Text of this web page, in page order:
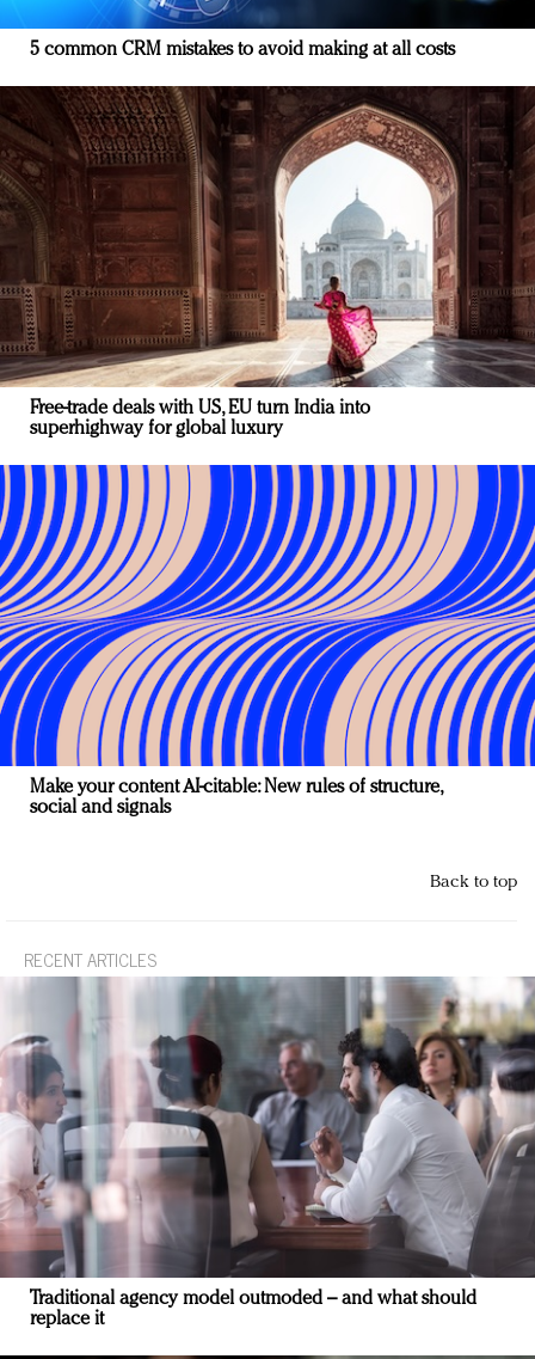
5 common CRM mistakes to avoid making at all costs
Free-trade deals with US, EU turn India into
superhighway for global luxury
Make your content AI-citable: New rules of structure,
social and signals
Back to top
RECENT ARTICLES
Traditional agency model outmoded – and what should
replace it